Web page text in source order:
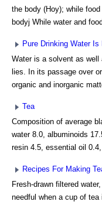
the body (Hoy); while
bodyj While water and
Pure Drinking Water Is
Water is a solvent as well
lies. In its passage over
organic and inorganic
Tea
Composition of average
water 8.0, albuminoids
resin 4.5, essential oil
Recipes For Making
Fresh-drawn filtered
needful when a cup of